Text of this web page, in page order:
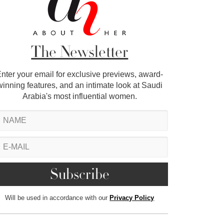
The Newsletter
your email for exclusive previews, award-
features, and an intimate look at Saudi
Arabia's most influential women.
Will be used in accordance with our Privacy Policy